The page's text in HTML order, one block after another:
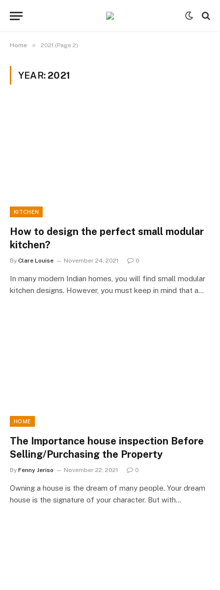
Home » 2021 (Page 2)
YEAR: 2021
KITCHEN
How to design the perfect small modular
kitchen?
By Clare Louise November 24, 2021 0
In many modern Indian homes, you will find small modular
kitchen designs. However, you must keep in mind that a…
HOME
The Importance house inspection Before
Selling/Purchasing the Property
By Fenny Jeriso November 22, 2021 0
Owning a house is the dream of many people. Your dream
house is the signature of your character. But with…